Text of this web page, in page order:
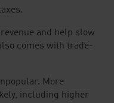
and help slow
comes with trade-
More
including higher